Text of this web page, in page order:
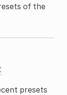
of the
presets